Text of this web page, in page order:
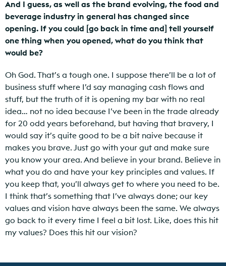
And I guess, as well as the brand evolving, the food and
beverage industry in general has changed since
opening. If you could [go back in time and] tell yourself
one thing when you opened, what do you think that
would be?
Oh God. That’s a tough one. I suppose there’ll be a lot of
business stuff where I’d say managing cash flows and
stuff, but the truth of it is opening my bar with no real
idea… not no idea because I’ve been in the trade already
for 20 odd years beforehand, but having that bravery, I
would say it’s quite good to be a bit naive because it
makes you brave. Just go with your gut and make sure
you know your area. And believe in your brand. Believe in
what you do and have your key principles and values. If
you keep that, you’ll always get to where you need to be.
I think that’s something that I’ve always done; our key
values and vision have always been the same. We always
go back to it every time I feel a bit lost. Like, does this hit
my values? Does this hit our vision?